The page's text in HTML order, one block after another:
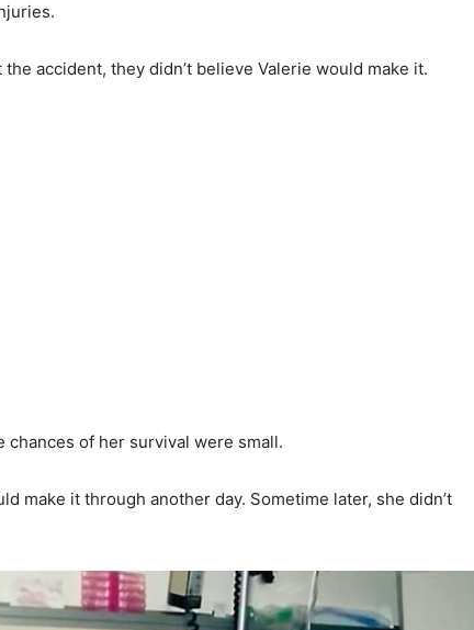
accident, they didn’t believe Valerie would make it.
chances of her survival were small.
make it through another day. Sometime later, she didn’t